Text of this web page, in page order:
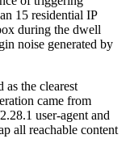
15 residential IP
during the dwell
noise generated by
as the clearest
came from
user-agent and
all reachable content